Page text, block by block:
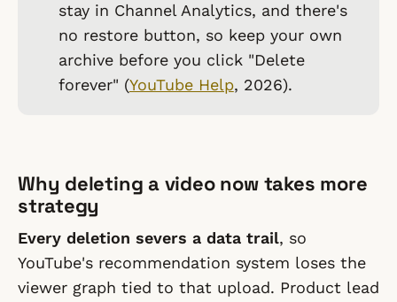
stay in Channel Analytics, and there's
no restore button, so keep your own
archive before you click "Delete
forever" (YouTube Help, 2026).
Why deleting a video now takes more
strategy
Every deletion severs a data trail, so
YouTube's recommendation system loses the
viewer graph tied to that upload. Product lead